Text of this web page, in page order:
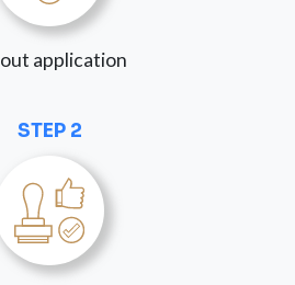
application
STEP 2